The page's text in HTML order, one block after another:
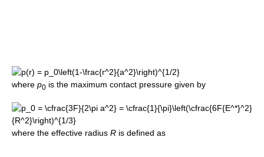
where p0 is the maximum contact pressure given by
where the effective radius R is defined as